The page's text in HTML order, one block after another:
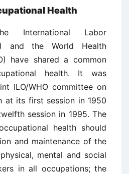
Health
International Labor
and the World Health
have shared a common
health. It was
ILO/WHO committee on
at its first session in 1950
session in 1995. The
health should
and maintenance of the
mental and social
in all occupations; the